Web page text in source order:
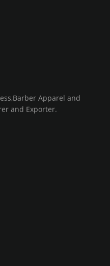
Apparel and
and Exporter.